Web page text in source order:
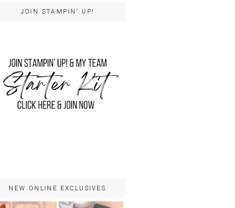
JOIN STAMPIN' UP!
NEW ONLINE EXCLUSIVES